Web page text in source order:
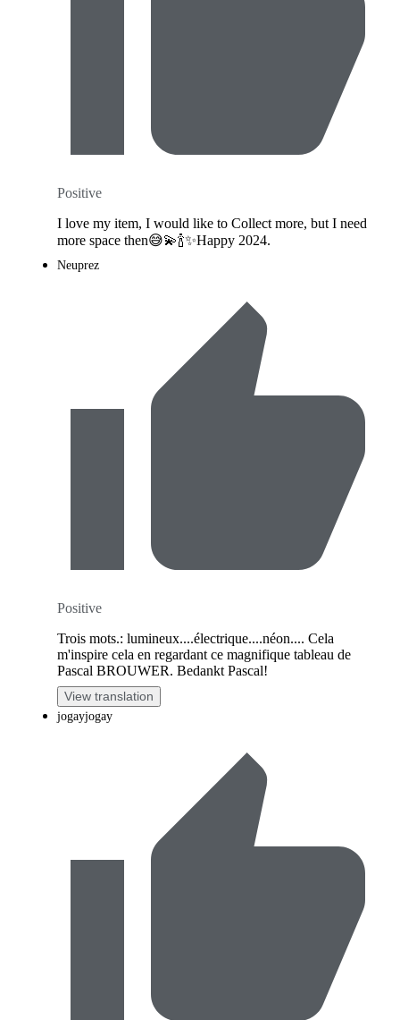
Positive
I love my item, I would like to Collect more, but I need
more space then😅💫🍾✨️Happy 2024.
Neuprez
Positive
Trois mots.: lumineux....électrique....néon.... Cela
m'inspire cela en regardant ce magnifique tableau de
Pascal BROUWER. Bedankt Pascal!
View translation
jogayjogay